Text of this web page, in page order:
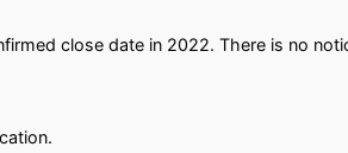
close date in 2022. There is no